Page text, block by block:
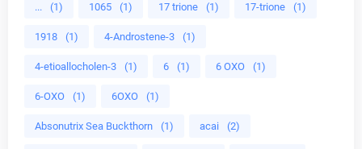
... (1) 1065 (1) 17 trione (1) 17-trione (1)
1918 (1) 4-Androstene-3 (1)
4-etioallocholen-3 (1) 6 (1) 6 OXO (1)
6-OXO (1) 6OXO (1)
Absonutrix Sea Buckthorn (1) acai (2)